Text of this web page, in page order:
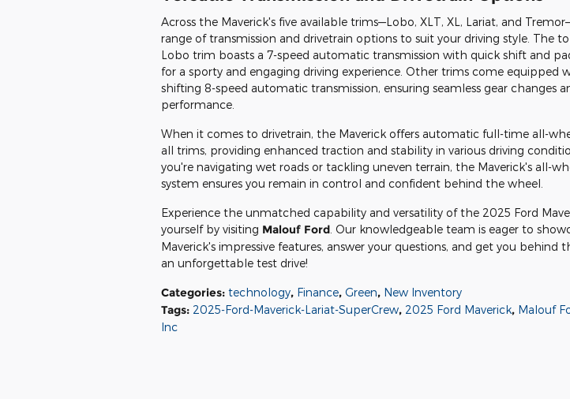
Across the Maverick's five available trims—Lobo, XLT, XL, Lariat, and
range of transmission and drivetrain options to suit your driving style. The
Lobo trim boasts a 7-speed automatic transmission with quick shift and
for a sporty and engaging driving experience. Other trims come equipped
shifting 8-speed automatic transmission, ensuring seamless gear changes
performance.
When it comes to drivetrain, the Maverick offers automatic full-time all-
all trims, providing enhanced traction and stability in various driving
you're navigating wet roads or tackling uneven terrain, the Maverick's all-
system ensures you remain in control and confident behind the wheel.
Experience the unmatched capability and versatility of the 2025 Ford
yourself by visiting Malouf Ford . Our knowledgeable team is eager to
Maverick's impressive features, answer your questions, and get you behind
an unforgettable test drive!
Categories: technology, Finance, Green, New Inventory
Tags: 2025-Ford-Maverick-Lariat-SuperCrew, 2025 Ford Maverick, Malouf
Inc